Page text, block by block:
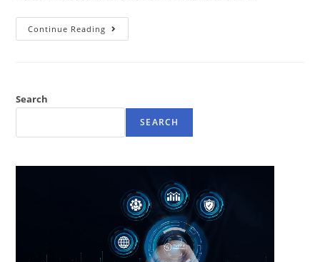
Continue Reading
Search
SEARCH